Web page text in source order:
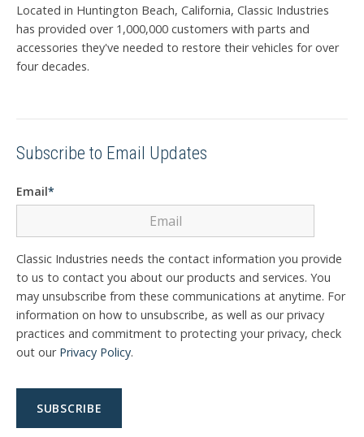
Located in Huntington Beach, California, Classic Industries
has provided over 1,000,000 customers with parts and
accessories they've needed to restore their vehicles for over
four decades.
Subscribe to Email Updates
Email*
Classic Industries needs the contact information you provide
to us to contact you about our products and services. You
may unsubscribe from these communications at anytime. For
information on how to unsubscribe, as well as our privacy
practices and commitment to protecting your privacy, check
out our Privacy Policy.